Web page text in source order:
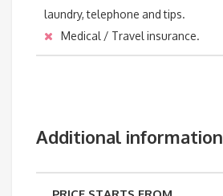
laundry, telephone and tips.
Medical / Travel insurance.
Additional information